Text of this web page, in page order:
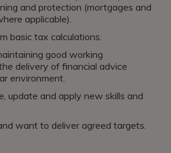
and protection (mortgages and
applicable).
basic tax calculations.
good working
delivery of financial advice
environment.
update and apply new skills and
want to deliver agreed targets.